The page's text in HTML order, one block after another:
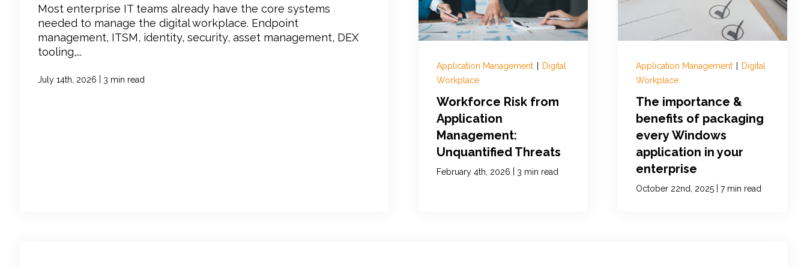
Most enterprise IT teams already have the core systems
needed to manage the digital workplace. Endpoint
management, ITSM, identity, security, asset management, DEX
tooling,...
July 14th, 2026 3 min read
Application Management
Digital
Workplace
Workforce Risk from
Application
Management:
Unquantified Threats
February 4th, 2026 3 min read
Application Management
Digital
Workplace
The importance &
benefits of packaging
every Windows
application in your
enterprise
October 22nd, 2025 7 min read